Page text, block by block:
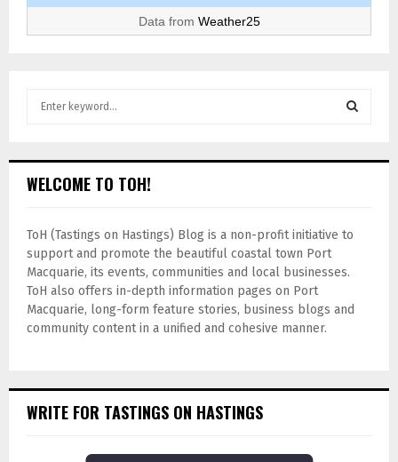
Data from Weather25
WELCOME TO TOH!
ToH (Tastings on Hastings) Blog is a non-profit initiative to
support and promote the beautiful coastal town Port
Macquarie, its events, communities and local businesses.
ToH also offers in-depth information pages on Port
Macquarie, long-form feature stories, business blogs and
community content in a unified and cohesive manner.
WRITE FOR TASTINGS ON HASTINGS